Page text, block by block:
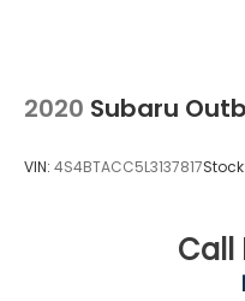
2020 Subaru
VIN: 4S4BTACC5L3137817Stock:
Call